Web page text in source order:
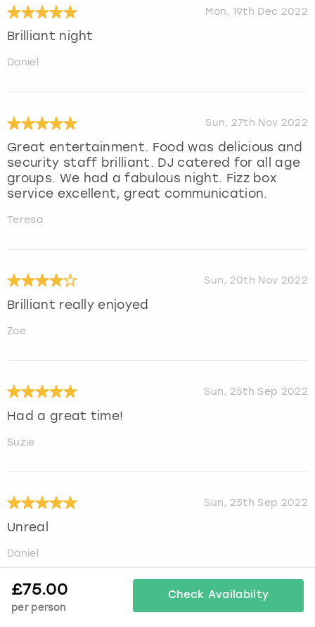
Mon, 19th Dec 2022
Brilliant night
Daniel
Sun, 27th Nov 2022
Great entertainment. Food was delicious and
security staff brilliant. DJ catered for all age
groups. We had a fabulous night. Fizz box
service excellent, great communication.
Teresa
Sun, 20th Nov 2022
Brilliant really enjoyed
Zoe
Sun, 25th Sep 2022
Had a great time!
Suzie
Sun, 25th Sep 2022
Unreal
Daniel
Mon, 22nd Aug 2022
£75.00
per person
Check Availabilty